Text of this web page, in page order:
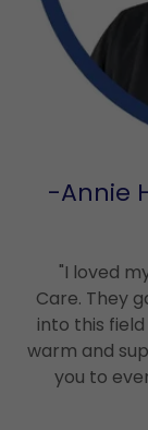
-Annie
"I loved
Care. They
into this
warm and
you to